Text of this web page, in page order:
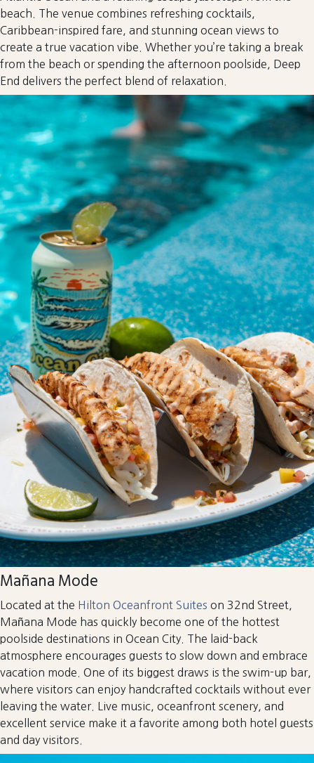
beach. The venue combines refreshing cocktails,
Caribbean-inspired fare, and stunning ocean views to
create a true vacation vibe. Whether you’re taking a break
from the beach or spending the afternoon poolside, Deep
End delivers the perfect blend of relaxation.
Mañana Mode
Located at the Hilton Oceanfront Suites on 32nd Street,
Mañana Mode has quickly become one of the hottest
poolside destinations in Ocean City. The laid-back
atmosphere encourages guests to slow down and embrace
vacation mode. One of its biggest draws is the swim-up bar,
where visitors can enjoy handcrafted cocktails without ever
leaving the water. Live music, oceanfront scenery, and
excellent service make it a favorite among both hotel guests
and day visitors.